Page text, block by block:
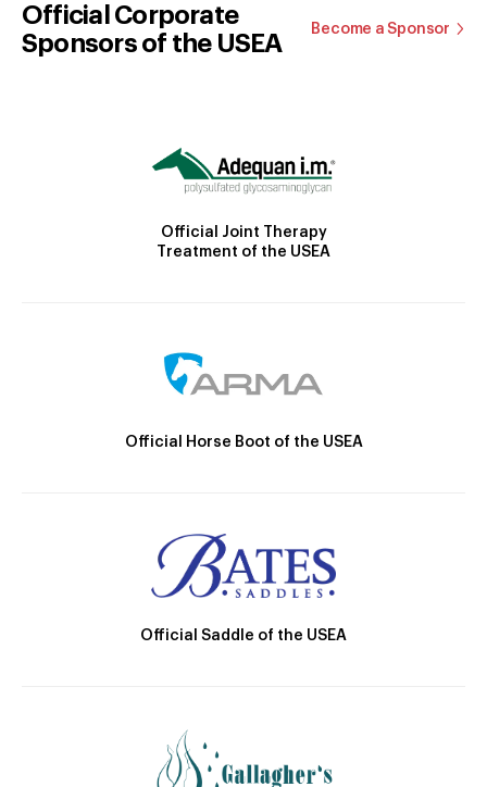
Official Corporate
Sponsors of the USEA
Become a Sponsor
Official Joint Therapy
Treatment of the USEA
Official Horse Boot of the USEA
Official Saddle of the USEA